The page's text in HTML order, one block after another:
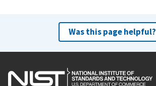
Was this page helpful?